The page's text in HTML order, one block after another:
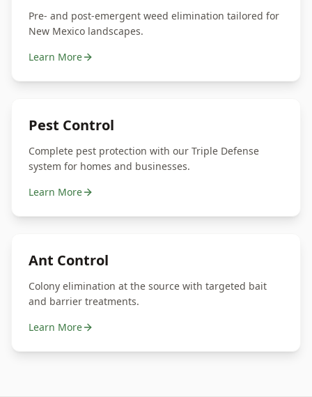
Pre- and post-emergent weed elimination tailored for
New Mexico landscapes.
Learn More
Pest Control
Complete pest protection with our Triple Defense
system for homes and businesses.
Learn More
Ant Control
Colony elimination at the source with targeted bait
and barrier treatments.
Learn More